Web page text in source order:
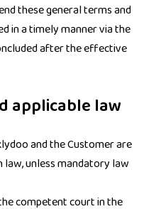
these general terms and
in a timely manner via the
after the effective
applicable law
and the Customer are
unless mandatory law
competent court in the